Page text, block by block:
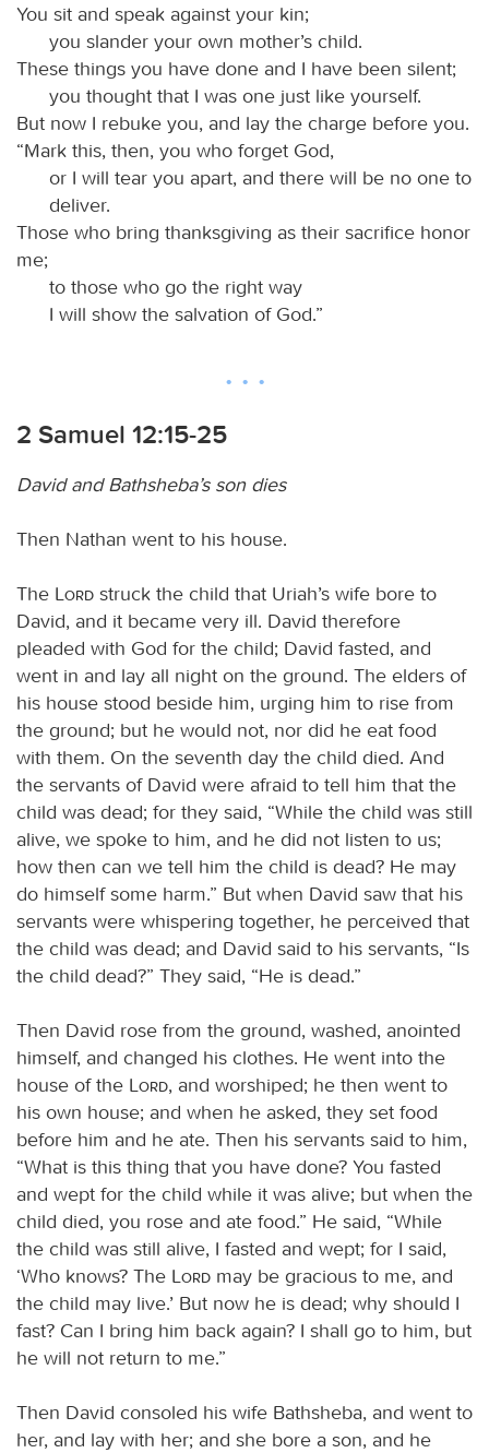
You sit and speak against your kin;
you slander your own mother’s child.
These things you have done and I have been silent;
you thought that I was one just like yourself.
But now I rebuke you, and lay the charge before you.
“Mark this, then, you who forget God,
or I will tear you apart, and there will be no one to
deliver.
Those who bring thanksgiving as their sacrifice honor
me;
to those who go the right way
I will show the salvation of God.”
2 Samuel 12:15-25
David and Bathsheba’s son dies
Then Nathan went to his house.
The Lord struck the child that Uriah’s wife bore to
David, and it became very ill. David therefore
pleaded with God for the child; David fasted, and
went in and lay all night on the ground. The elders of
his house stood beside him, urging him to rise from
the ground; but he would not, nor did he eat food
with them. On the seventh day the child died. And
the servants of David were afraid to tell him that the
child was dead; for they said, “While the child was still
alive, we spoke to him, and he did not listen to us;
how then can we tell him the child is dead? He may
do himself some harm.” But when David saw that his
servants were whispering together, he perceived that
the child was dead; and David said to his servants, “Is
the child dead?” They said, “He is dead.”
Then David rose from the ground, washed, anointed
himself, and changed his clothes. He went into the
house of the
Lord, and worshiped; he then went to
his own house; and when he asked, they set food
before him and he ate. Then his servants said to him,
“What is this thing that you have done? You fasted
and wept for the child while it was alive; but when the
child died, you rose and ate food.” He said, “While
the child was still alive, I fasted and wept; for I said,
‘Who knows? The
Lord may be gracious to me, and
the child may live.’ But now he is dead; why should I
fast? Can I bring him back again? I shall go to him, but
he will not return to me.”
Then David consoled his wife Bathsheba, and went to
her, and lay with her; and she bore a son, and he